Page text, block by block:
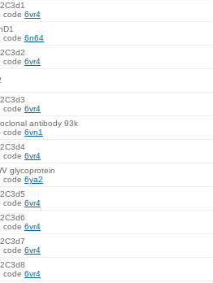
code 6vr4
code 6n64
code 6vr4
code 6vr4
antibody 93k
code 6vn1
code 6vr4
glycoprotein
code 6ya2
code 6vr4
code 6vr4
code 6vr4
code 6vr4